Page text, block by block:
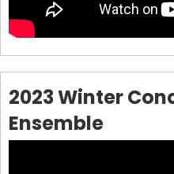
2023 Winter
Ensemble